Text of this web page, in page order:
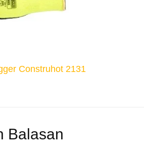
Construhot 2131
Balasan